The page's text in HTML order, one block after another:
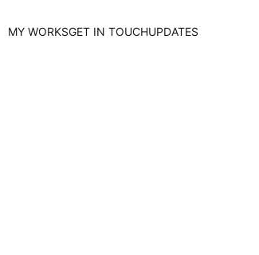
MY WORKSGET IN TOUCHUPDATES